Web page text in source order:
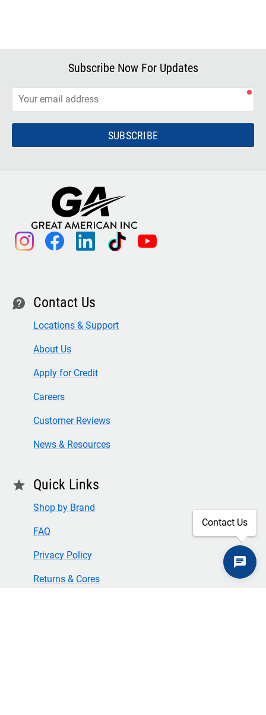
Subscribe Now For Updates
SUBSCRIBE
instagram facebook linkedin tiktok youtube
contact Contact Us
Locations & Support
About Us
Apply for Credit
Careers
Customer Reviews
News & Resources
star Quick Links
Shop by Brand
FAQ
Privacy Policy
Returns & Cores
Contact Us